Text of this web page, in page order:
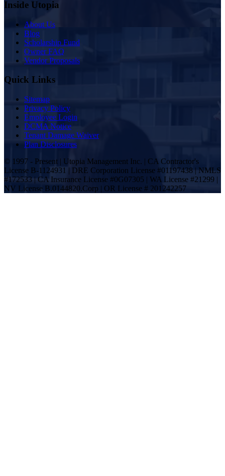
Inside Utopia
About Us
Blog
Scholarship Fund
Owner FAQ
Vendor Proposals
Quick Links
Sitemap
Privacy Policy
Employee Login
DCMA Notice
Tenant Damage Waiver
Plan Disclosures
© 1997 - Present | Utopia Management Inc. | CA Contractor's
License B-1124931 | DRE Corporation License #01197438 | NMLS
#172533 | CA Insurance License #0G07305 | WA License #21299 |
NV License B.0144820.Corp | OR License # 201242257